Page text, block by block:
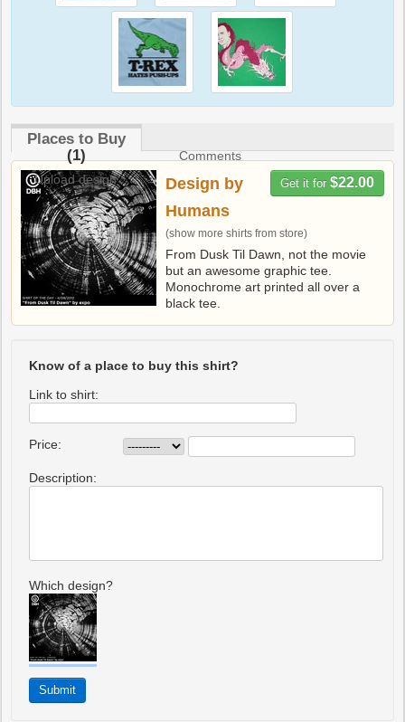
Places to Buy
(1)
Comments
Upload design
Get it for $22.00
Design by
Humans
(show more shirts from store)
From Dusk Til Dawn, not the movie
but an awesome graphic tee.
Monochrome art printed all over a
black tee.
Know of a place to buy this shirt?
Link to shirt:
Price:
Description:
Which design?